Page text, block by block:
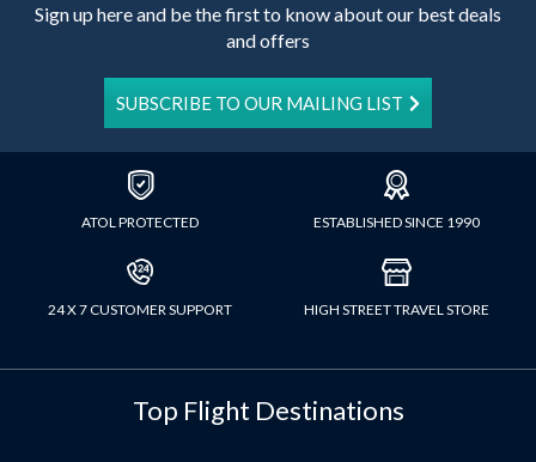
Sign up here and be the first to know about our best deals
and offers
SUBSCRIBE TO OUR MAILING LIST
ATOL PROTECTED ESTABLISHED SINCE 1990
24 X 7 CUSTOMER SUPPORT HIGH STREET TRAVEL STORE
Top Flight Destinations